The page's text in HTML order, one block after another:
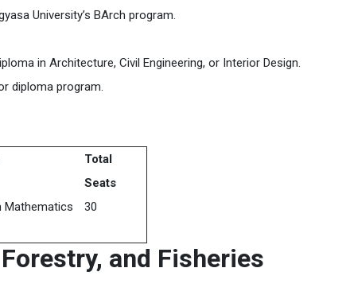
University’s BArch program.
in Architecture, Civil Engineering, or Interior Design.
diploma program.
Total
Seats
Mathematics
30
and Fisheries